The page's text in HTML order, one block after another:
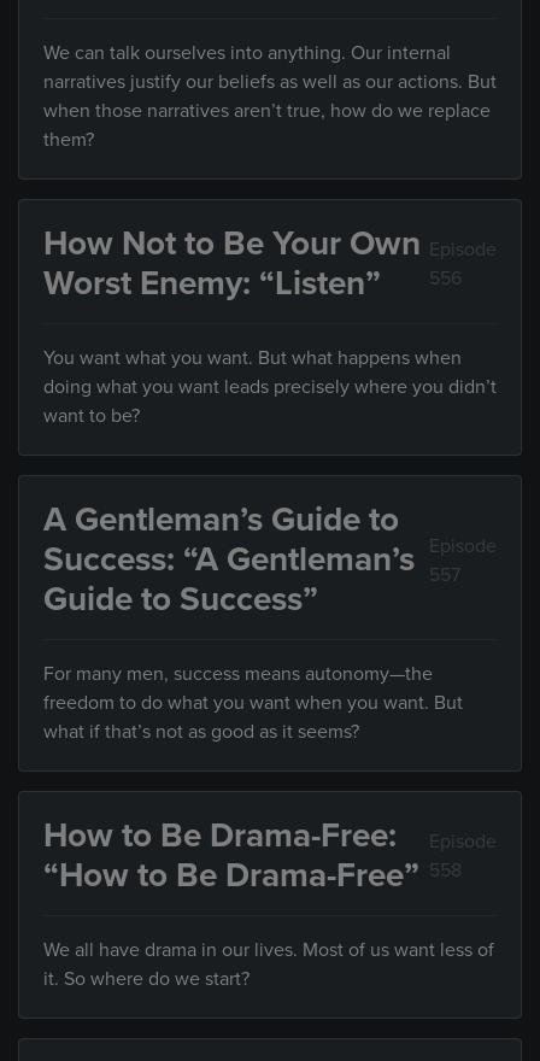
We can talk ourselves into anything. Our internal
narratives justify our beliefs as well as our actions. But
when those narratives aren’t true, how do we replace
them?
How Not to Be Your Own
Worst Enemy: “Listen”
Episode
556
You want what you want. But what happens when
doing what you want leads precisely where you didn’t
want to be?
A Gentleman’s Guide to
Success: “A Gentleman’s
Guide to Success”
Episode
557
For many men, success means autonomy—the
freedom to do what you want when you want. But
what if that’s not as good as it seems?
How to Be Drama-Free:
“How to Be Drama-Free”
Episode
558
We all have drama in our lives. Most of us want less of
it. So where do we start?